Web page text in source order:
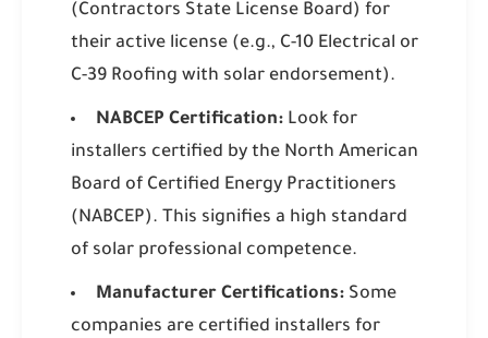
(Contractors State License Board) for
their active license (e.g., C-10 Electrical or
C-39 Roofing with solar endorsement).
NABCEP Certification: Look for
installers certified by the North American
Board of Certified Energy Practitioners
(NABCEP). This signifies a high standard
of solar professional competence.
Manufacturer Certifications: Some
companies are certified installers for